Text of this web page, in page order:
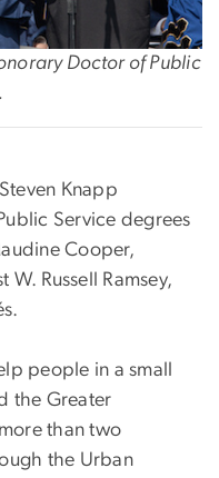
Doctor of Public
Knapp
Service degrees
Cooper,
Russell Ramsey,
people in a small
the Greater
than two
the Urban